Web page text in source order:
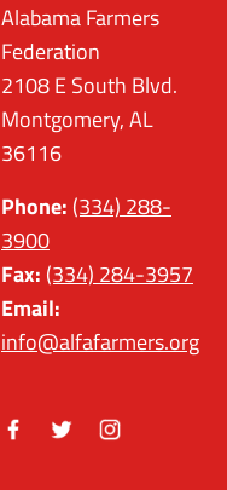
Alabama Farmers
Federation
2108 E South Blvd.
Montgomery, AL
36116
Phone: (334) 288-
3900
Fax: (334) 284-3957
Email:
info@alfafarmers.org